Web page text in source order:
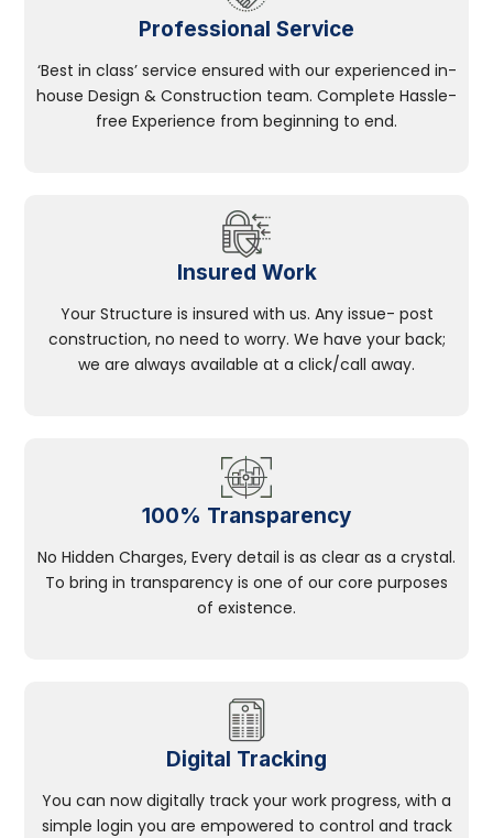
Professional Service
‘Best in class’ service ensured with our experienced in-
house Design & Construction team. Complete Hassle-
free Experience from beginning to end.
Insured Work
Your Structure is insured with us. Any issue- post
construction, no need to worry. We have your back;
we are always available at a click/call away.
100% Transparency
No Hidden Charges, Every detail is as clear as a crystal.
To bring in transparency is one of our core purposes
of existence.
Digital Tracking
You can now digitally track your work progress, with a
simple login you are empowered to control and track